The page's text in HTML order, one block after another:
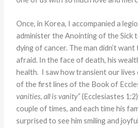
Once, in Korea, I accompanied a
administer the Anointing of the Sick
dying of cancer. The man didn’t want
afraid. In the face of death, his
health. I saw how transient our lives
of the first lines of the Book of
vanities, all is vanity”(Ecclesiastes
couple of times, and each time his
surprised to see him smiling and